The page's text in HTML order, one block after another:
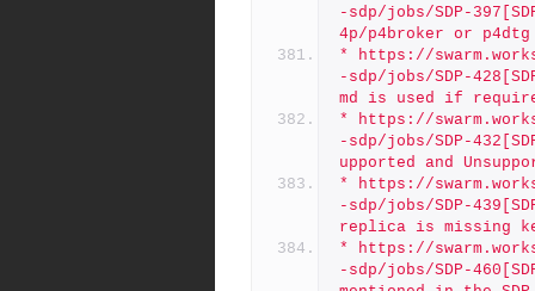
-sdp/jobs/SDP-
4p/p4broker or
* https://
-sdp/jobs/SDP-
md is used if
* https://
-sdp/jobs/SDP-
upported and
* https://
-sdp/jobs/SDP-
replica is missing
* https://
-sdp/jobs/SDP-